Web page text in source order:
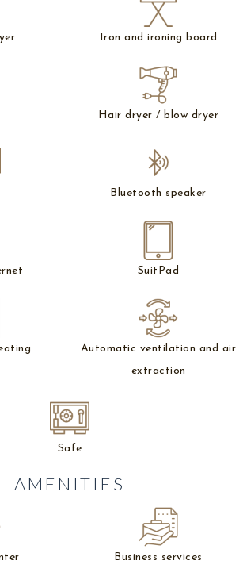
Iron and ironing board
Hair dryer / blow dryer
Bluetooth speaker
SuitPad
Automatic ventilation and air
extraction
Safe
AMENITIES
Business services